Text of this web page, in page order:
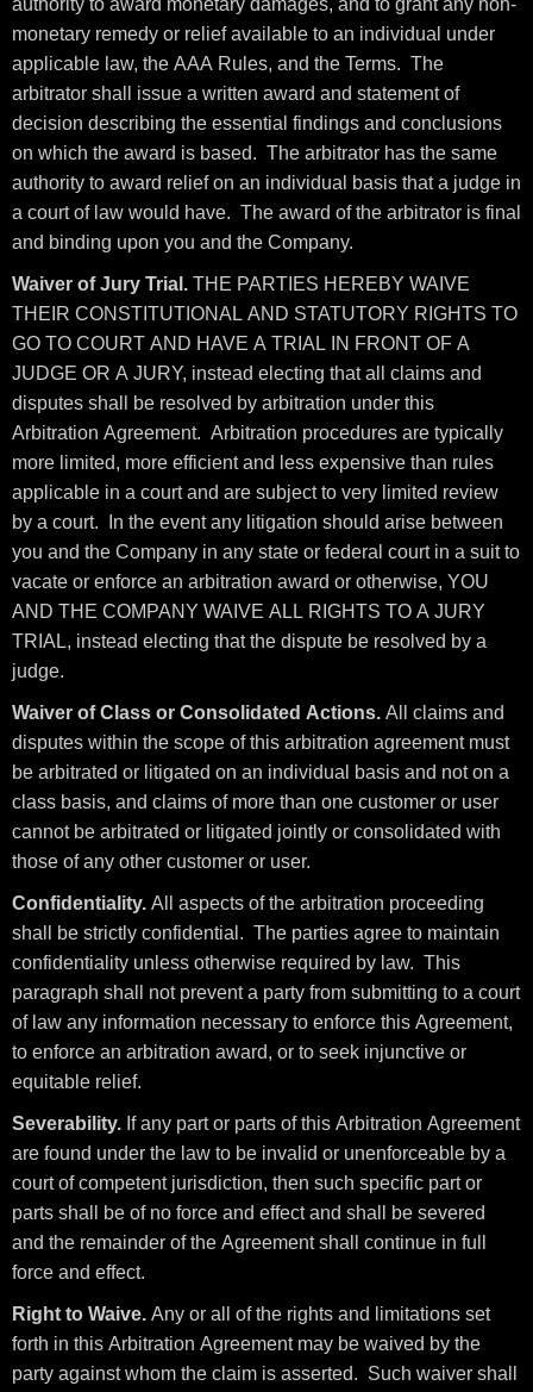
authority to award monetary damages, and to grant any non-
monetary remedy or relief available to an individual under
applicable law, the AAA Rules, and the Terms. The
arbitrator shall issue a written award and statement of
decision describing the essential findings and conclusions
on which the award is based. The arbitrator has the same
authority to award relief on an individual basis that a judge in
a court of law would have. The award of the arbitrator is final
and binding upon you and the Company.
Waiver of Jury Trial. THE PARTIES HEREBY WAIVE
THEIR CONSTITUTIONAL AND STATUTORY RIGHTS TO
GO TO COURT AND HAVE A TRIAL IN FRONT OF A
JUDGE OR A JURY, instead electing that all claims and
disputes shall be resolved by arbitration under this
Arbitration Agreement. Arbitration procedures are typically
more limited, more efficient and less expensive than rules
applicable in a court and are subject to very limited review
by a court. In the event any litigation should arise between
you and the Company in any state or federal court in a suit to
vacate or enforce an arbitration award or otherwise, YOU
AND THE COMPANY WAIVE ALL RIGHTS TO A JURY
TRIAL, instead electing that the dispute be resolved by a
judge.
Waiver of Class or Consolidated Actions. All claims and
disputes within the scope of this arbitration agreement must
be arbitrated or litigated on an individual basis and not on a
class basis, and claims of more than one customer or user
cannot be arbitrated or litigated jointly or consolidated with
those of any other customer or user.
Confidentiality. All aspects of the arbitration proceeding
shall be strictly confidential. The parties agree to maintain
confidentiality unless otherwise required by law. This
paragraph shall not prevent a party from submitting to a court
of law any information necessary to enforce this Agreement,
to enforce an arbitration award, or to seek injunctive or
equitable relief.
Severability. If any part or parts of this Arbitration Agreement
are found under the law to be invalid or unenforceable by a
court of competent jurisdiction, then such specific part or
parts shall be of no force and effect and shall be severed
and the remainder of the Agreement shall continue in full
force and effect.
Right to Waive. Any or all of the rights and limitations set
forth in this Arbitration Agreement may be waived by the
party against whom the claim is asserted. Such waiver shall